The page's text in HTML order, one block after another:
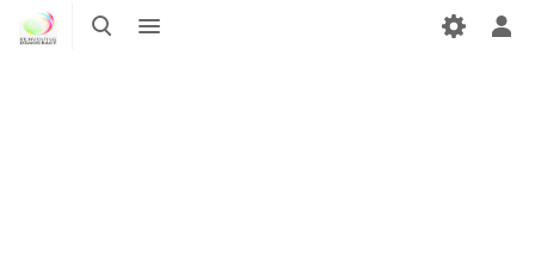
Toggle
search
menu
Disclaimers